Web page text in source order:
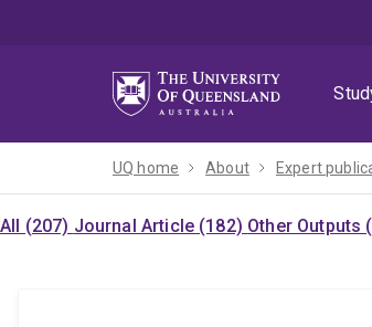
UQ home About Expert
All (207) Journal Article (182) Other Outputs